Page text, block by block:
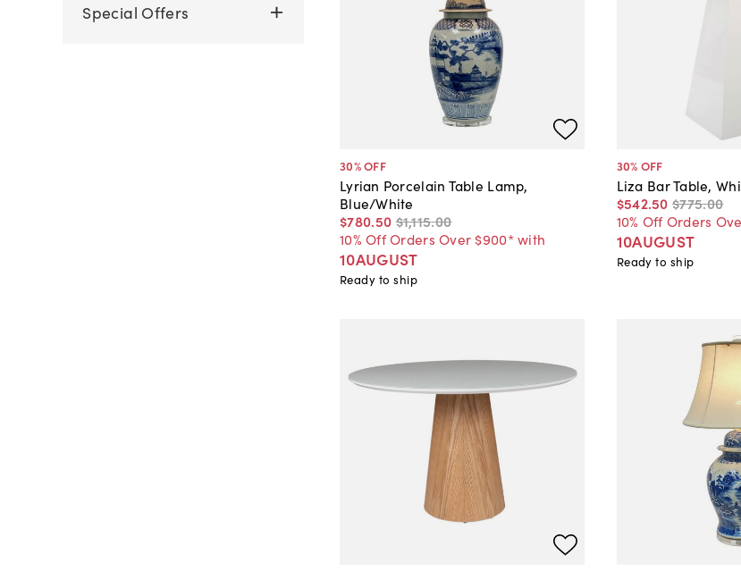
Special Offers
30% OFF
Lyrian Porcelain Table Lamp,
Blue/White
$780.50 $1,115.00
10% Off Orders Over $900* with
10AUGUST
Ready to ship
30% OFF
Liza Bar Table,
$542.50 $775.00
10% Off Orders
10AUGUST
Ready to ship